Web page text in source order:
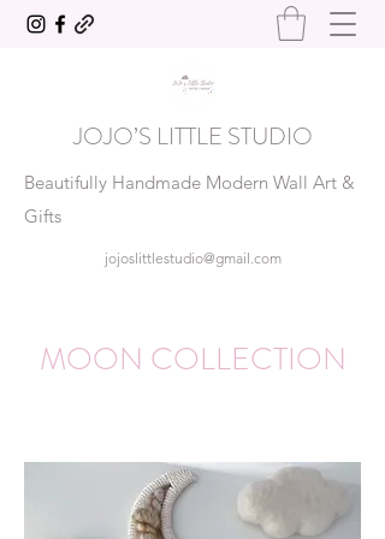
JOJO’S LITTLE STUDIO
Beautifully Handmade Modern Wall Art &
Gifts
jojoslittlestudio@gmail.com
MOON COLLECTION